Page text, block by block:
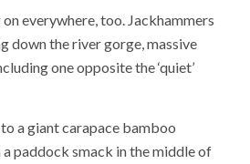
everywhere, too. Jackhammers
down the river gorge, massive
one opposite the ‘quiet’
a giant carapace bamboo
paddock smack in the middle of